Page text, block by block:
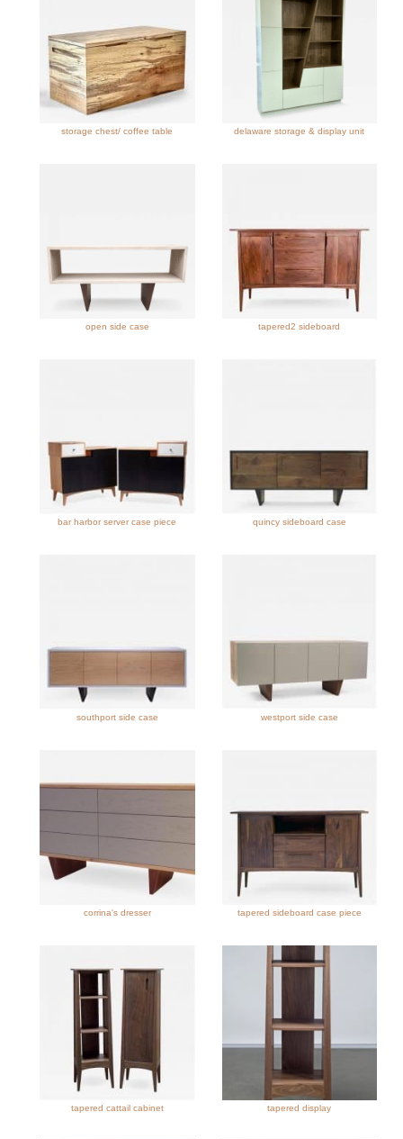
storage chest/ coffee table delaware storage & display unit
open side case tapered2 sideboard
bar harbor server case piece quincy sideboard case
southport side case westport side case
corrina's dresser tapered sideboard case piece
tapered cattail cabinet tapered display